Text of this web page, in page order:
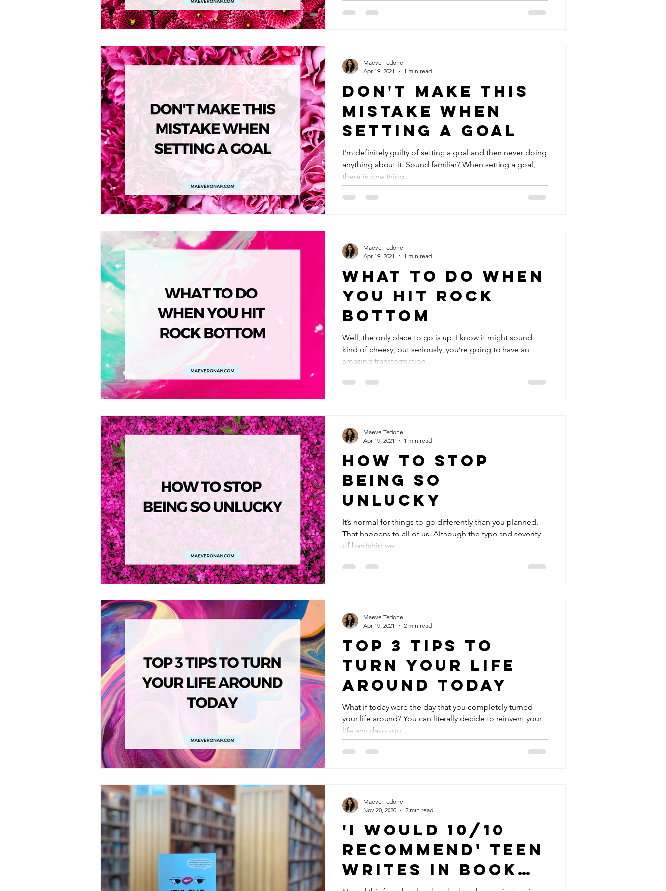
Don't Make this
Mistake when
Setting a Goal
I'm definitely guilty of setting a goal and then never doing
anything about it. Sound familiar? When setting a goal,
there is one thing...
Maeve Tedone
Apr 19, 2021
1 min read
What to Do When
You Hit Rock
Bottom
Well, the only place to go is up. I know it might sound
kind of cheesy, but seriously, you’re going to have an
amazing transformation...
Maeve Tedone
Apr 19, 2021
1 min read
How to Stop
Being So
Unlucky
It’s normal for things to go differently than you planned.
That happens to all of us. Although the type and severity
of hardship we...
Maeve Tedone
Apr 19, 2021
1 min read
Top 3 Tips to
Turn Your Life
Around Today
What if today were the day that you completely turned
your life around? You can literally decide to reinvent your
life any day-- you...
Maeve Tedone
Apr 19, 2021
2 min read
'I Would 10/10
Recommend' Teen
Writes In Book
Maeve Tedone
Nov 20, 2020
2 min read